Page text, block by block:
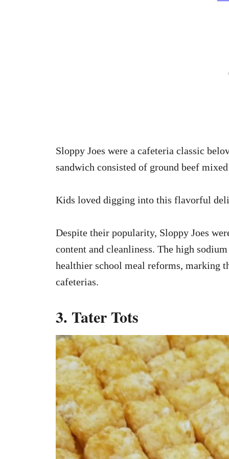
Sloppy Joes were a cafeteria classic
sandwich consisted of ground beef
Kids loved digging into this flavorful
Despite their popularity, Sloppy Joes
content and cleanliness. The high
healthier school meal reforms, marking
cafeterias.
3. Tater Tots